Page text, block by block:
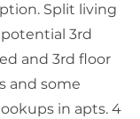
Split living
3rd
and 3rd floor
and some
in apts. 4